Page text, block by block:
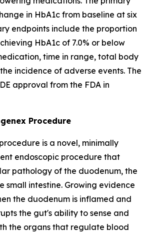
in HbA1c from baseline at six
endpoints include the proportion
HbA1c of 7.0% or below
time in range, total body
incidence of adverse events. The
approval from the FDA in
Procedure
is a novel, minimally
endoscopic procedure that
pathology of the duodenum, the
small intestine. Growing evidence
the duodenum is inflamed and
the gut's ability to sense and
the organs that regulate blood